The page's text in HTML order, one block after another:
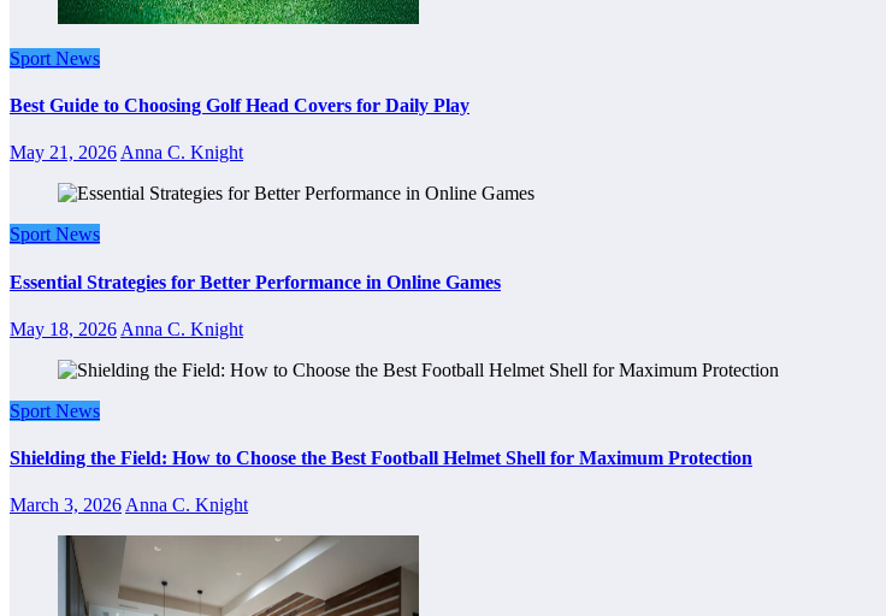
Sport News
Best Guide to Choosing Golf Head Covers for Daily Play
May 21, 2026Anna C. Knight
Sport News
Essential Strategies for Better Performance in Online Games
May 18, 2026 Anna C. Knight
Sport News
Shielding the Field: How to Choose the Best Football Helmet Shell for Maximum Protection
March 3, 2026Anna C. Knight